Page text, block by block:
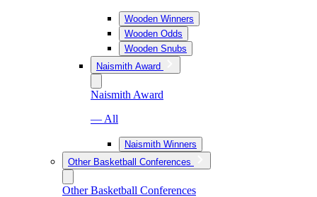
Wooden Winners
Wooden Odds
Wooden Snubs
Naismith Award
Naismith Award
— All
Naismith Winners
Other Basketball Conferences
Other Basketball Conferences